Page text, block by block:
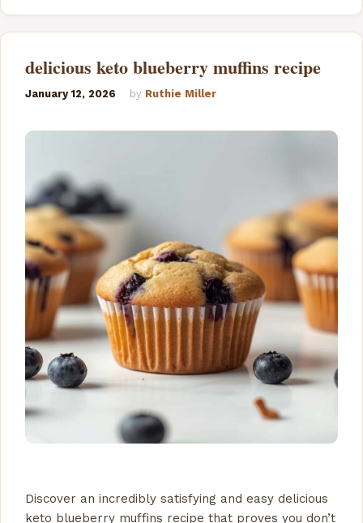
delicious keto blueberry muffins recipe
January 12, 2026 by Ruthie Miller
Discover an incredibly satisfying and easy delicious
keto blueberry muffins recipe that proves you don’t